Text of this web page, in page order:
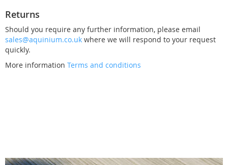
Returns
Should you require any further information, please email
sales@aquinium.co.uk where we will respond to your request
quickly.
More information Terms and conditions